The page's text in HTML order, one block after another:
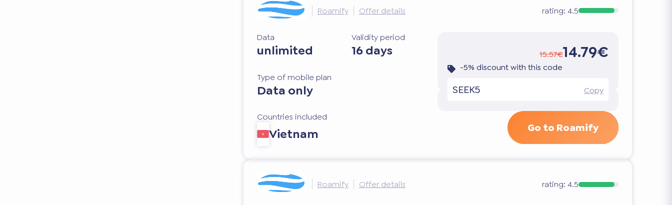
Roamify Offer details rating: 4.5
Data
unlimited
Validity period
16 days
Type of mobile plan
Data only
Countries included
Vietnam
15.57€14.79€
-5% discount with this code
SEEK5 Copy
Go to Roamify
Roamify Offer details rating: 4.5